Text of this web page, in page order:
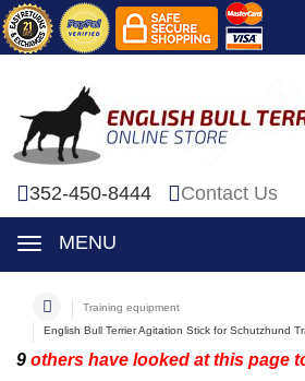
352-450-8444 Contact Us
MENU
Training equipment
English Bull Terrier Agitation Stick for Schutzhund
9 others have looked at this page